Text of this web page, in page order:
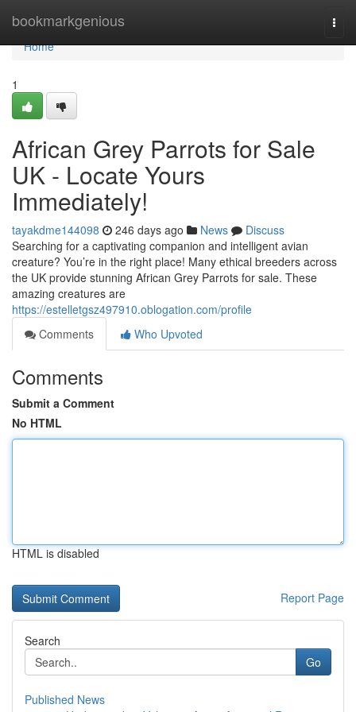
bookmarkgenious
Home
Home
1
African Grey Parrots for Sale
UK - Locate Yours
Immediately!
tayakdme144098 246 days ago News
Discuss
Searching for a captivating companion and intelligent avian
creature? You’re in the right place! Many ethical breeders across
the UK provide stunning African Grey Parrots for sale. These
amazing creatures are
https://estelletgsz497910.oblogation.com/profile
Comments
Who Upvoted
Comments
Submit a Comment
No HTML
HTML is disabled
Report Page
Search
Go
Published News